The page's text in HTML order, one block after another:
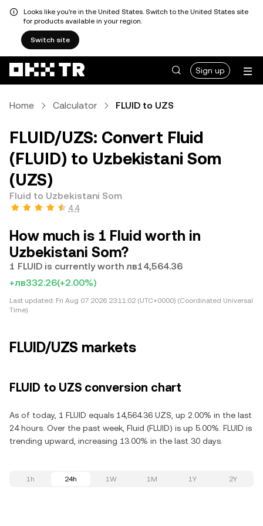
Looks like you're in the United States. Switch to the United States site
for products available in your region.
Switch site
Sign up
Home Calculator FLUID to UZS
FLUID/UZS: Convert Fluid
(FLUID) to Uzbekistani Som
(UZS)
Fluid to Uzbekistani Som
4.4
How much is 1 Fluid worth in
Uzbekistani Som?
1 FLUID is currently worth лв14,564.36
+лв332.26(+2.00%)
Last updated: Fri Aug 07 2026 23:11:02 (UTC+0000) (Coordinated Universal
Time)
FLUID/UZS markets
FLUID to UZS conversion chart
As of today, 1 FLUID equals 14,564.36 UZS, up 2.00% in the last
24 hours. Over the past week, Fluid (FLUID) is up 5.00%. FLUID is
trending upward, increasing 13.00% in the last 30 days.
1h 24h 1W 1M 1Y 2Y